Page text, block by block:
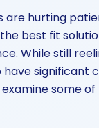
are hurting
best fit
While still
have
some